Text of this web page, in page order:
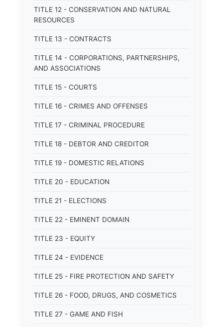
TITLE 12 - CONSERVATION AND NATURAL
RESOURCES
TITLE 13 - CONTRACTS
TITLE 14 - CORPORATIONS, PARTNERSHIPS,
AND ASSOCIATIONS
TITLE 15 - COURTS
TITLE 16 - CRIMES AND OFFENSES
TITLE 17 - CRIMINAL PROCEDURE
TITLE 18 - DEBTOR AND CREDITOR
TITLE 19 - DOMESTIC RELATIONS
TITLE 20 - EDUCATION
TITLE 21 - ELECTIONS
TITLE 22 - EMINENT DOMAIN
TITLE 23 - EQUITY
TITLE 24 - EVIDENCE
TITLE 25 - FIRE PROTECTION AND SAFETY
TITLE 26 - FOOD, DRUGS, AND COSMETICS
TITLE 27 - GAME AND FISH